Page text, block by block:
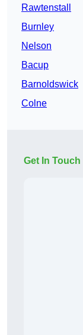
Rawtenstall
Burnley
Nelson
Bacup
Barnoldswick
Colne
Get In Touch